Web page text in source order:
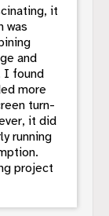
it
was
and
I found
more
turn-
it did
running
project